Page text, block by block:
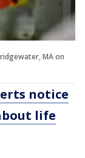
MA on
notice
life